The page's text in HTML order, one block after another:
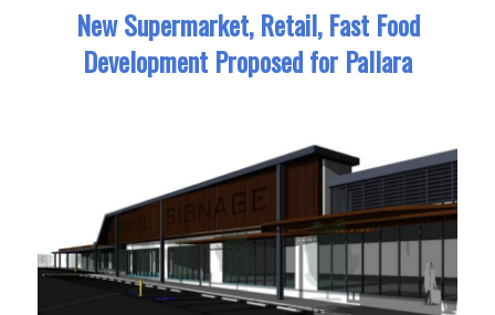
New Supermarket, Retail, Fast Food
Development Proposed for Pallara